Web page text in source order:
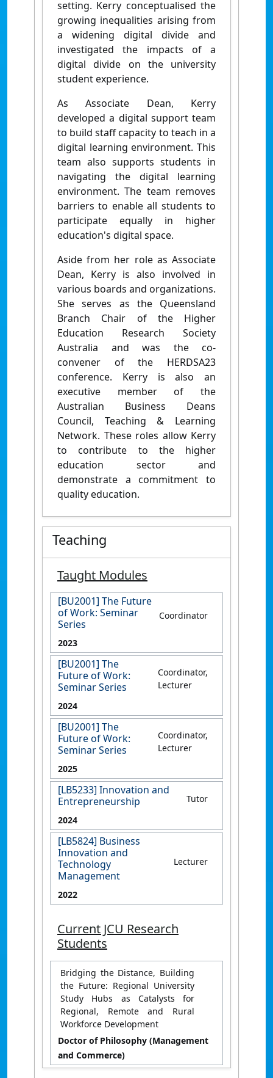
setting. Kerry conceptualised the
growing inequalities arising from
a widening digital divide and
investigated the impacts of a
digital divide on the university
student experience.
As Associate Dean, Kerry
developed a digital support team
to build staff capacity to teach in a
digital learning environment. This
team also supports students in
navigating the digital learning
environment. The team removes
barriers to enable all students to
participate equally in higher
education's digital space.
Aside from her role as Associate
Dean, Kerry is also involved in
various boards and organizations.
She serves as the Queensland
Branch Chair of the Higher
Education Research Society
Australia and was the co-
convener of the HERDSA23
conference. Kerry is also an
executive member of the
Australian Business Deans
Council, Teaching & Learning
Network. These roles allow Kerry
to contribute to the higher
education sector and
demonstrate a commitment to
quality education.
Teaching
Taught Modules
[BU2001] The Future
of Work: Seminar
Series
Coordinator
2023
[BU2001] The
Future of Work:
Seminar Series
Coordinator,
Lecturer
2024
[BU2001] The
Future of Work:
Seminar Series
Coordinator,
Lecturer
2025
[LB5233] Innovation and
Entrepreneurship
Tutor
2024
[LB5824] Business
Innovation and
Technology
Management
Lecturer
2022
Current JCU Research
Students
Bridging the Distance, Building
the Future: Regional University
Study Hubs as Catalysts for
Regional, Remote and Rural
Workforce Development
Doctor of Philosophy (Management
and Commerce)